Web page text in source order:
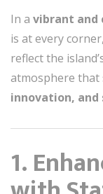
In a vibrant and
is at every
reflect the
atmosphere that
innovation, and
1.